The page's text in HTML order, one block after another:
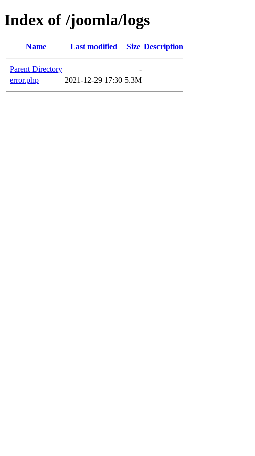
Index of /joomla/logs
Name Last modified Size Description
Parent Directory
-
error.php
2021-12-29 17:30 5.3M